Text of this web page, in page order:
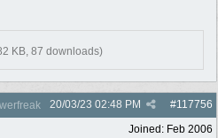
KB, 87 downloads)
#117756
20/03/23 02:48 PM
Joined: Feb 2006